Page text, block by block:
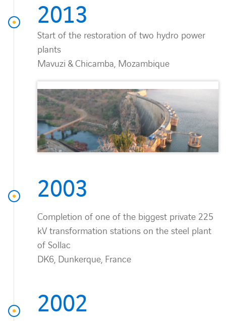
2013
Start of the restoration of two hydro power
plants
Mavuzi & Chicamba, Mozambique
2003
Completion of one of the biggest private 225
kV transformation stations on the steel plant
of Sollac
DK6, Dunkerque, France
2002